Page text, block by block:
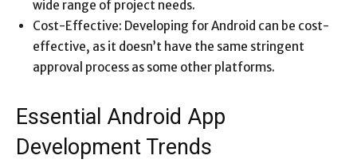
wide range of project needs.
Cost-Effective: Developing for Android can be cost-
effective, as it doesn’t have the same stringent
approval process as some other platforms.
Essential Android App
Development Trends